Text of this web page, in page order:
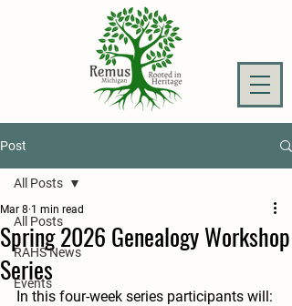
Post
All Posts
RAHS News
Events
All Posts
Spring 2026 Genealogy Workshop
Series
Mar 8 1 min read
In this four-week series participants will: